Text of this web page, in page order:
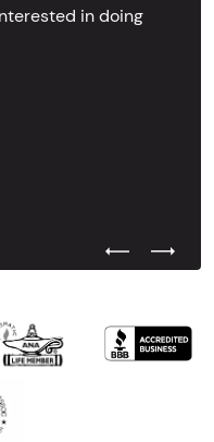
in doing
Previous
Next